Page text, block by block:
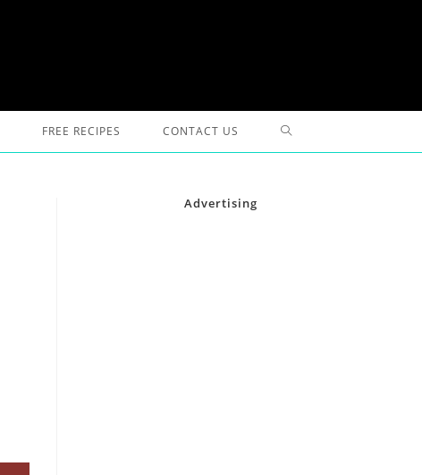
FREE RECIPES CONTACT US TOGGLE
Advertising